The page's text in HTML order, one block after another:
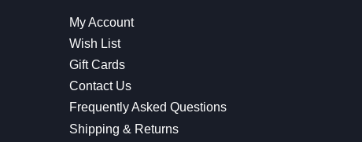
My Account
Wish List
Gift Cards
Contact Us
Frequently Asked Questions
Shipping & Returns